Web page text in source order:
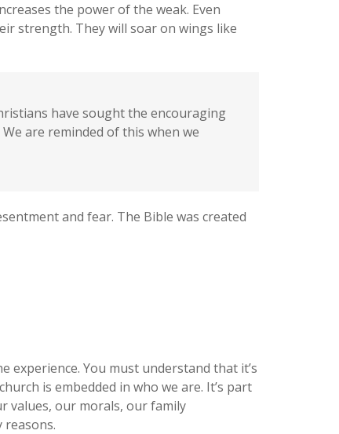
the power of the weak. Even
strength. They will soar on wings like
have sought the encouraging
are reminded of this when we
and fear. The Bible was created
experience. You must understand that it’s
is embedded in who we are. It’s part
values, our morals, our family
reasons.